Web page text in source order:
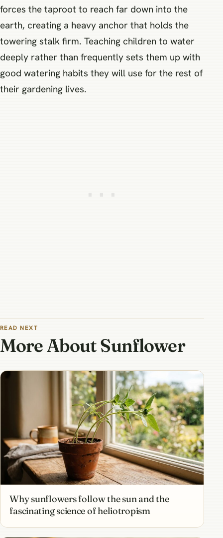
forces the taproot to reach far down into the
earth, creating a heavy anchor that holds the
towering stalk firm. Teaching children to water
deeply rather than frequently sets them up with
good watering habits they will use for the rest of
their gardening lives.
READ NEXT
More About Sunflower
Why sunflowers follow the sun and the
fascinating science of heliotropism